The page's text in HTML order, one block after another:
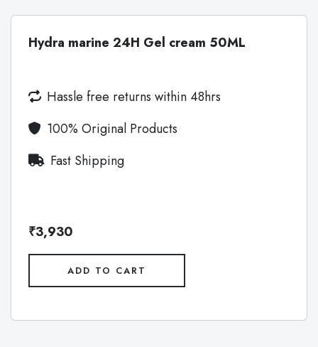
Hydra marine 24H Gel cream 50ML
Hassle free returns within 48hrs
100% Original Products
Fast Shipping
₹3,930
ADD TO CART